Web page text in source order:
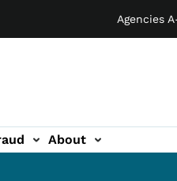
Agencies
About